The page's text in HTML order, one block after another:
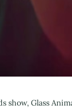
show, Glass